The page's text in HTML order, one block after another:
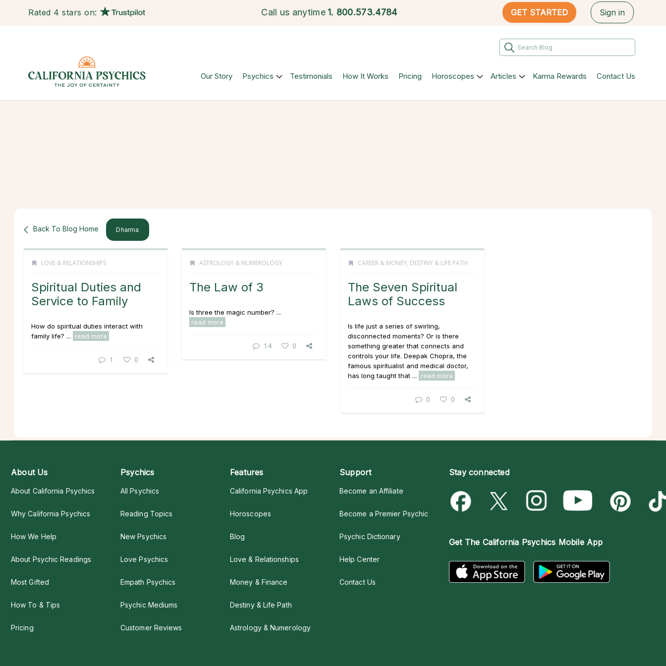
Rated 4 stars on: Call us anytime 1. 800.573.4784 GET STARTED Sign in
Our Story Psychics Testimonials How It Works Pricing Horoscopes Articles Karma Rewards Contact Us
Back To Blog Home Dharma
LOVE & RELATIONSHIPS
Spiritual Duties and
Service to Family
How do spiritual duties interact with
family life? ...
read more
1 0
ASTROLOGY & NUMEROLOGY
The Law of 3
Is three the magic number? ...
read more
14 0
CAREER & MONEY, DESTINY & LIFE PATH
The Seven Spiritual
Laws of Success
Is life just a series of swirling,
disconnected moments? Or is there
something greater that connects and
controls your life. Deepak Chopra, the
famous spiritualist and medical doctor,
has long taught that ...
read more
0 0
About Us
About California Psychics
Why California Psychics
How We Help
About Psychic Readings
Most Gifted
How To & Tips
Pricing
Psychics
All Psychics
Reading Topics
New Psychics
Love Psychics
Empath Psychics
Psychic Mediums
Customer Reviews
Features
California Psychics App
Horoscopes
Blog
Love & Relationships
Money & Finance
Destiny & Life Path
Astrology & Numerology
Support
Become an Affiliate
Become a Premier Psychic
Psychic Dictionary
Help Center
Contact Us
Stay connected
Get The California Psychics Mobile App